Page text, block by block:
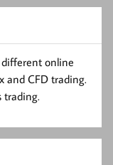
different online
and CFD trading.
trading.